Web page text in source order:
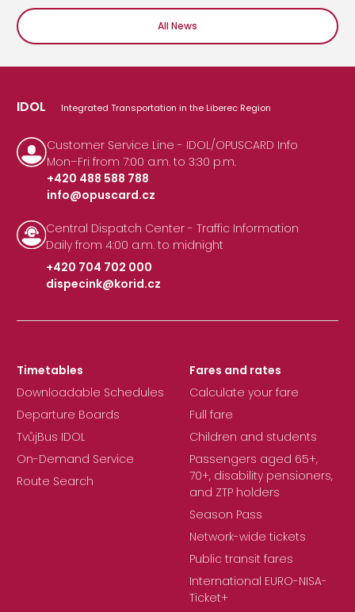
All News
IDOL Integrated Transportation in the Liberec Region
Customer Service Line - IDOL/OPUSCARD Info
Mon–Fri from 7:00 a.m. to 3:30 p.m.
+420 488 588 788
|
info@opuscard.cz
Central Dispatch Center - Traffic Information
Daily from 4:00 a.m. to midnight
+420 704 702 000
|
dispecink@korid.cz
Timetables
Downloadable Schedules
Departure Boards
TvůjBus IDOL
On-Demand Service
Route Search
Fares and rates
Calculate your fare
Full fare
Children and students
Passengers aged 65+,
70+, disability pensioners,
and ZTP holders
Season Pass
Network-wide tickets
Public transit fares
International EURO-NISA-
Ticket+